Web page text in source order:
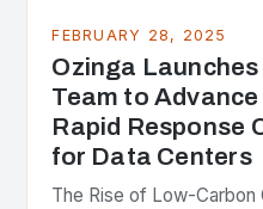
FEBRUARY 28, 2025
Ozinga
Team to
Rapid Response
for Data Centers
The Rise of Low-